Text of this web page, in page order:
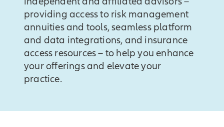
providing access to risk management
annuities and tools, seamless platform
and data integrations, and insurance
access resources – to help you enhance
your offerings and elevate your
practice.